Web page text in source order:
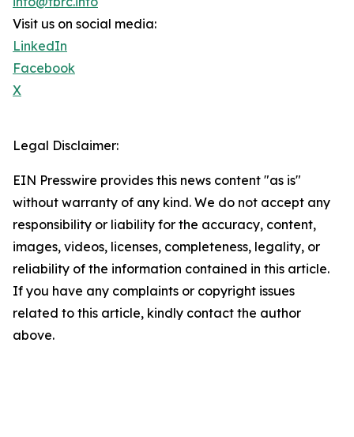
Visit us on social media:
LinkedIn
Facebook
X
Legal Disclaimer:
EIN Presswire provides this news content "as is"
without warranty of any kind. We do not accept any
responsibility or liability for the accuracy, content,
images, videos, licenses, completeness, legality, or
reliability of the information contained in this article.
If you have any complaints or copyright issues
related to this article, kindly contact the author
above.